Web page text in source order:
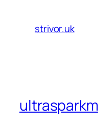
strivor.uk